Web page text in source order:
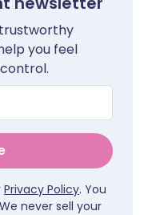
you feel
Privacy Policy. You
never sell your